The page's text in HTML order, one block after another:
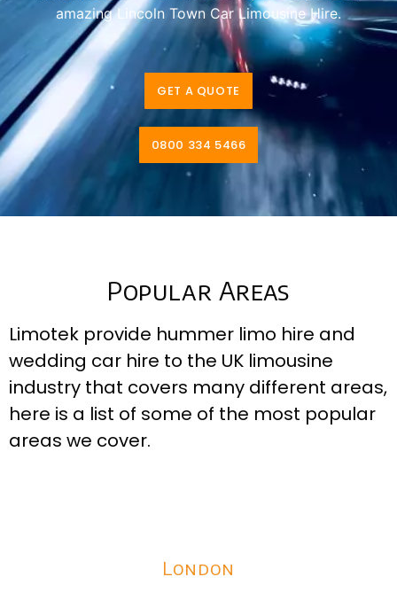
amazing Lincoln Town Car Limousine Hire.
GET A QUOTE
0800 334 5466
Popular Areas
Limotek provide hummer limo hire and
wedding car hire to the UK limousine
industry that covers many different areas,
here is a list of some of the most popular
areas we cover.
London